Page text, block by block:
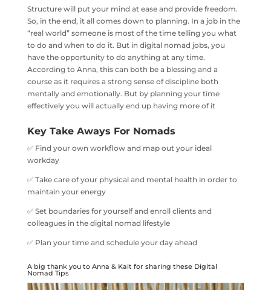
​Structure will put your mind at ease and provide freedom.
So, in‌ ‌the‌ ‌end, it all comes down to planning. In a job in the
“real world” someone is most of the time telling you what
to do and when to do it. But in digital nomad jobs, you
have the opportunity to do anything at any time.
According to Anna, this can both be a blessing and a
course as it requires a strong sense of discipline both
mentally and emotionally. But by planning your time
effectively you will actually end up having more of it
Key Take Aways For Nomads
✅ Find your own workflow and map out your ideal
workday
✅ Take care of your physical and mental health in order to
maintain your energy
✅ Set boundaries for yourself and enroll clients and
colleagues in the digital nomad lifestyle
✅ Plan your time and schedule your day ahead
A big thank you to Anna & Kait for sharing these Digital
Nomad Tips